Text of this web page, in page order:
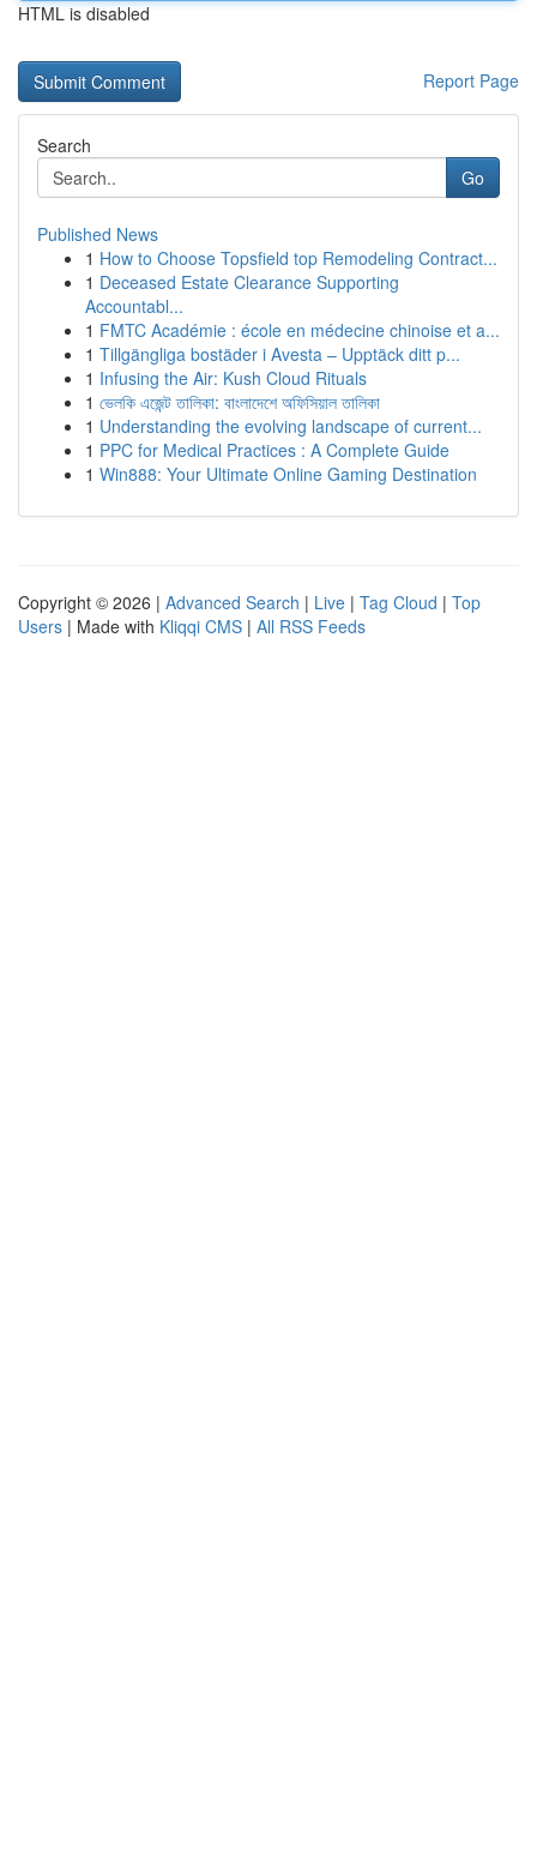
HTML is disabled
Report Page
Search
Go
Published News
1 How to Choose Topsfield top Remodeling Contract...
1 Deceased Estate Clearance Supporting
Accountabl...
1 FMTC Académie : école en médecine chinoise et a...
1 Tillgängliga bostäder i Avesta – Upptäck ditt p...
1 Infusing the Air: Kush Cloud Rituals
1 ভেলকি এজেন্ট তালিকা: বাংলাদেশে অফিসিয়াল তালিকা
1 Understanding the evolving landscape of current...
1 PPC for Medical Practices : A Complete Guide
1 Win888: Your Ultimate Online Gaming Destination
Copyright © 2026 | Advanced Search | Live | Tag Cloud | Top
Users | Made with Kliqqi CMS | All RSS Feeds